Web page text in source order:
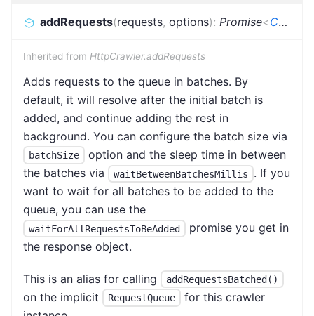
addRequests(requests, options): Promise<CrawlerAddRequestsResult
Inherited from HttpCrawler.addRequests
Adds requests to the queue in batches. By
default, it will resolve after the initial batch is
added, and continue adding the rest in
background. You can configure the batch size via
batchSize
option and the sleep time in between
the batches via
waitBetweenBatchesMillis
. If you
want to wait for all batches to be added to the
queue, you can use the
waitForAllRequestsToBeAdded
promise you get in
the response object.
This is an alias for calling addRequestsBatched()
on the implicit RequestQueue
for this crawler